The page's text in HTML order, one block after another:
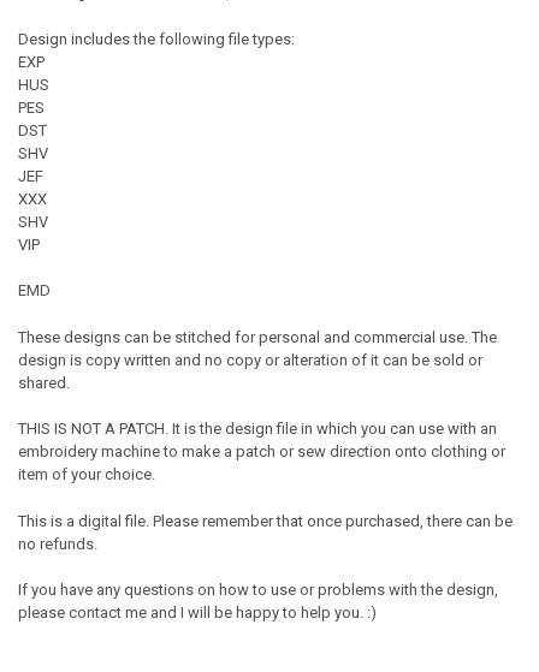
Design includes the following file types:
EXP
HUS
PES
DST
SHV
JEF
XXX
SHV
VIP
EMD
These designs can be stitched for personal and commercial use. The
design is copy written and no copy or alteration of it can be sold or
shared.
THIS IS NOT A PATCH. It is the design file in which you can use with an
embroidery machine to make a patch or sew direction onto clothing or
item of your choice.
This is a digital file. Please remember that once purchased, there can be
no refunds.
If you have any questions on how to use or problems with the design,
please contact me and I will be happy to help you. :)